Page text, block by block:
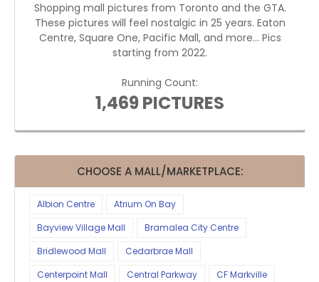
Shopping mall pictures from Toronto and the GTA.
These pictures will feel nostalgic in 25 years. Eaton
Centre, Square One, Pacific Mall, and more... Pics
starting from 2022.
Running Count:
1,469 PICTURES
CHOOSE A MALL/MARKETPLACE:
Albion Centre
Atrium On Bay
Bayview Village Mall
Bramalea City Centre
Bridlewood Mall
Cedarbrae Mall
Centerpoint Mall
Central Parkway
CF Markville